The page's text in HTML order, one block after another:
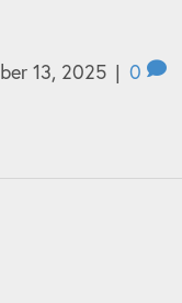
13, 2025 | 0